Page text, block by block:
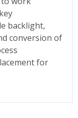
backlight,
conversion of
for